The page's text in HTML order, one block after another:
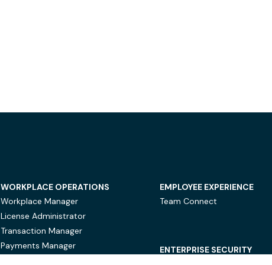
WORKPLACE OPERATIONS
Workplace Manager
License Administrator
Transaction Manager
Payments Manager
EMPLOYEE EXPERIENCE
Team Connect
ENTERPRISE SECURITY